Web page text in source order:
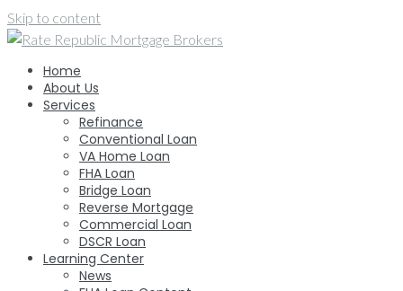
Skip to content
Home
About Us
Services
Refinance
Conventional Loan
VA Home Loan
FHA Loan
Bridge Loan
Reverse Mortgage
Commercial Loan
DSCR Loan
Learning Center
News